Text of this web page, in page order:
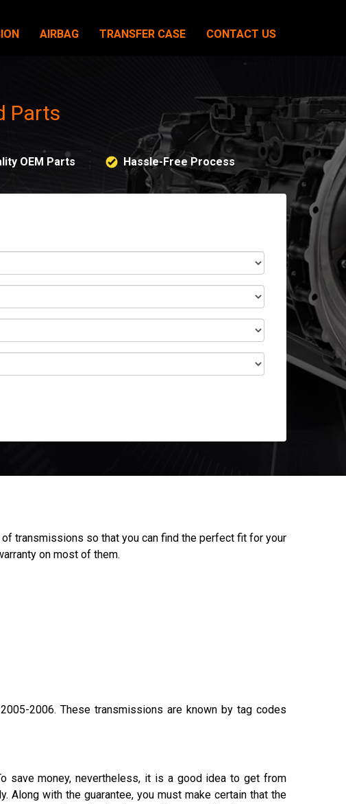
AIRBAG TRANSFER CASE CONTACT US
Parts
OEM Parts Hassle-Free Process
transmissions so that you can find the perfect fit for your
on most of them.
2006. These transmissions are known by tag codes
save money, nevertheless, it is a good idea to get from
Along with the guarantee, you must make certain that the